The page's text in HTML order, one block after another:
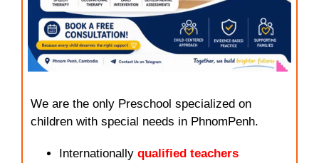
We are the only Preschool specialized on
children with special needs in PhnomPenh.
Internationally qualified teachers